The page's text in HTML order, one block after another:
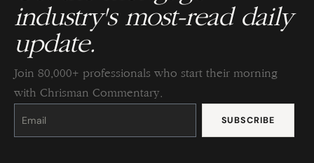
industry's most-read daily
update.
Join 80,000+ professionals who start their morning
with Chrisman Commentary.
Constant
Please
this